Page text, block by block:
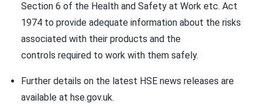
Section 6 of the Health and Safety at Work etc. Act
1974 to provide adequate information about the risks
associated with their products and the
controls required to work with them safely.
Further details on the latest HSE news releases are
available at hse.gov.uk.